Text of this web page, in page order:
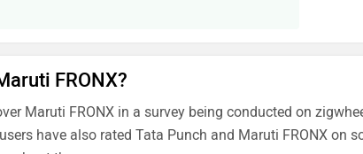
FRONX?
Maruti FRONX in a survey being conducted on
have also rated Tata Punch and Maruti FRONX on